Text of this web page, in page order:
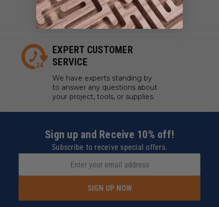
ensure our tools are always on
hand.
EXPERT CUSTOMER
SERVICE
We have experts standing by
to answer any questions about
your project, tools, or supplies.
Sign up and Receive 10% off!
Subscribe to receive special offers.
SIGN UP NOW